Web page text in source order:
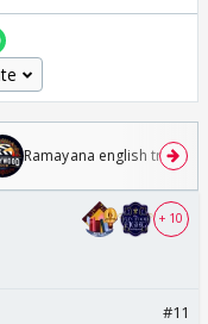
Ramayana english trailer
+ 10
#11